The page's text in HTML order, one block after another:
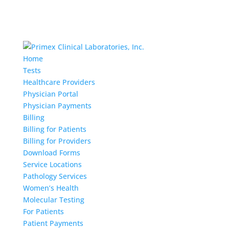
Home
Tests
Healthcare Providers
Physician Portal
Physician Payments
Billing
Billing for Patients
Billing for Providers
Download Forms
Service Locations
Pathology Services
Women’s Health
Molecular Testing
For Patients
Patient Payments